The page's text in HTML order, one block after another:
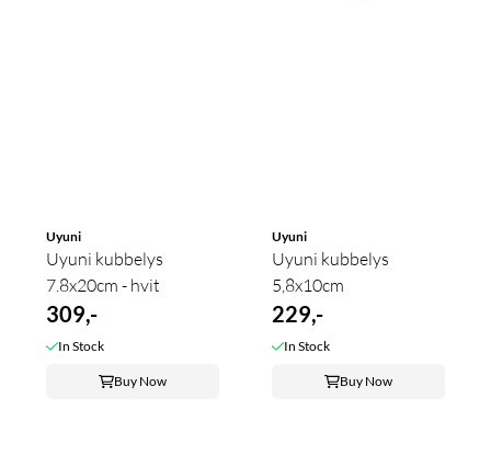
Uyuni
Uyuni kubbelys
7.8x20cm - hvit
309,-
In Stock
Buy Now
Uyuni
Uyuni kubbelys
5,8x10cm
229,-
In Stock
Buy Now